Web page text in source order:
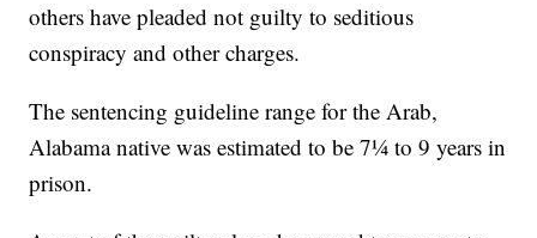
others have pleaded not guilty to seditious
conspiracy and other charges.
The sentencing guideline range for the Arab,
Alabama native was estimated to be 7¼ to 9 years in
prison.